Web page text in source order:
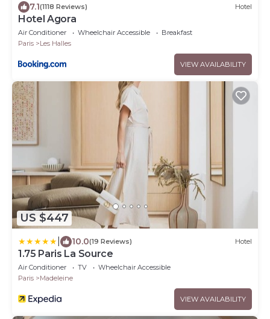
7.1(1118 Reviews) Hotel
Hotel Agora
Air Conditioner Wheelchair Accessible
Breakfast
Paris
Les Halles
VIEW AVAILABILITY
US $447
10.0(19 Reviews) Hotel
1.75 Paris La Source
Air Conditioner TV
Wheelchair Accessible
Paris
Madeleine
VIEW AVAILABILITY